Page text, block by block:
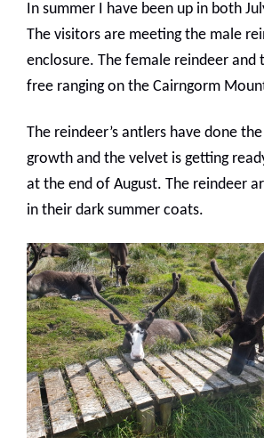
In summer I have been up in both
The visitors are meeting the male
enclosure. The female reindeer and
free ranging on the Cairngorm
The reindeer’s antlers have done
growth and the velvet is getting
at the end of August. The reindeer
in their dark summer coats.